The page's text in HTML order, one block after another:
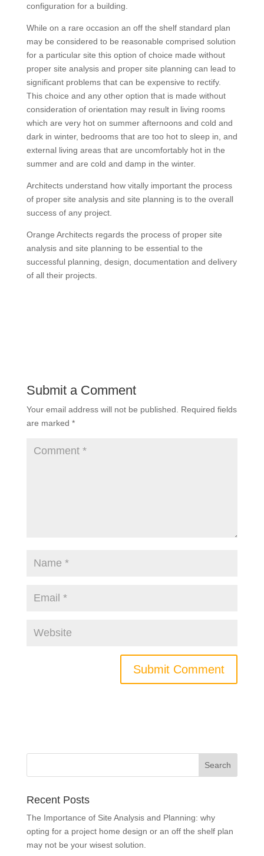
configuration for a building.
While on a rare occasion an off the shelf standard plan
may be considered to be reasonable comprised solution
for a particular site this option of choice made without
proper site analysis and proper site planning can lead to
significant problems that can be expensive to rectify.
This choice and any other option that is made without
consideration of orientation may result in living rooms
which are very hot on summer afternoons and cold and
dark in winter, bedrooms that are too hot to sleep in, and
external living areas that are uncomfortably hot in the
summer and are cold and damp in the winter.
Architects understand how vitally important the process
of proper site analysis and site planning is to the overall
success of any project.
Orange Architects regards the process of proper site
analysis and site planning to be essential to the
successful planning, design, documentation and delivery
of all their projects.
Submit a Comment
Your email address will not be published.
Required fields
are marked *
Recent Posts
The Importance of Site Analysis and Planning: why
opting for a project home design or an off the shelf plan
may not be your wisest solution.